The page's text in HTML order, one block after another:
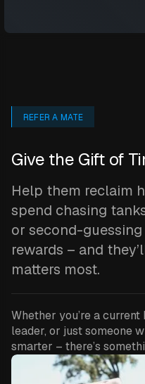
REFER A MATE
Give the Gift of
Help them reclaim
spend chasing
or second-guessing
rewards – and
matters most.
Whether you’re a
leader, or just someone
smarter – there’s